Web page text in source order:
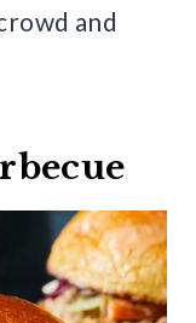
and